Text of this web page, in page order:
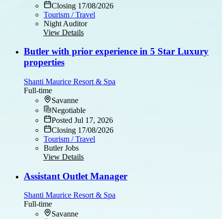
Closing 17/08/2026
Tourism / Travel
Night Auditor
View Details
Butler with prior experience in 5 Star Luxury
properties
Shanti Maurice Resort & Spa
Full-time
Savanne
Negotiable
Posted Jul 17, 2026
Closing 17/08/2026
Tourism / Travel
Butler Jobs
View Details
Assistant Outlet Manager
Shanti Maurice Resort & Spa
Full-time
Savanne